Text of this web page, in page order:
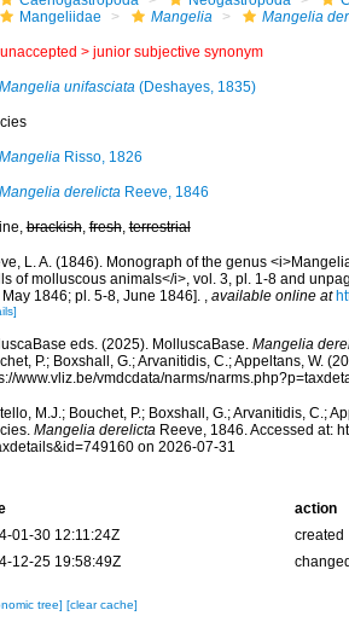
Mangeliidae
Mangelia Mangelia
unaccepted > junior subjective synonym
Mangelia unifasciata(Deshayes, 1835)
MangeliaRisso, 1826
Mangelia derelictaReeve, 1846
brackish,fresh,terrestrial
L. A. (1846). Monograph of the genus
of molluscous animals</i>, vol. 3, pl. 1-8 and
May 1846; pl. 5-8, June 1846]. , available online at
eds. (2025). MolluscaBase. Mangelia
P.; Boxshall, G.; Arvanitidis, C.; Appeltans, W.
www.vliz.be/vmdcdata/narms/
M.J.; Bouchet, P.; Boxshall, G.; Arvanitidis, C.;
Mangelia derelictaReeve, 1846. Accessed at:
on 2026-07-31
action
01-30 12:11:24Z
created
12-25 19:58:49Z
changed
tree] [clear cache]